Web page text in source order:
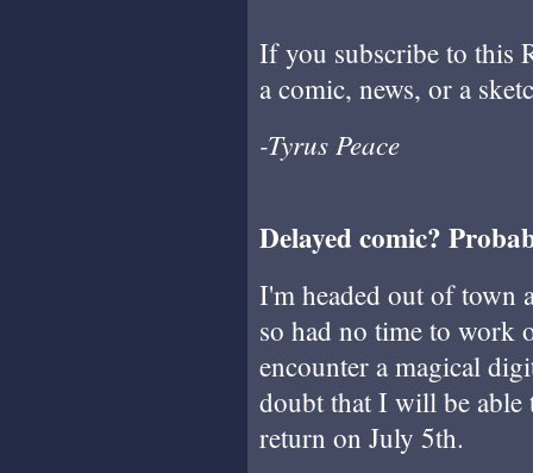
If you subscribe to this
a comic, news, or a
-Tyrus Peace
Delayed comic?
I'm headed out of town
so had no time to work
encounter a magical
doubt that I will be able
return on July 5th.